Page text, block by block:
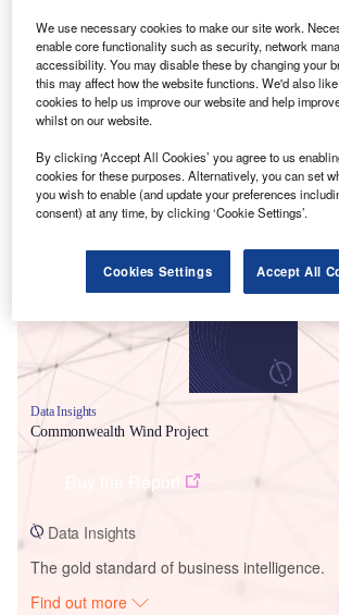
Smarter leaders trust GlobalData
Data Insights
Commonwealth Wind Project
Data Insights
The gold standard of business intelligence.
Find out more
We use necessary cookies to make our site work.
enable core functionality such as security, network
accessibility. You may disable these by changing your
this may affect how the website functions. We'd also
cookies to help us improve our website and help
whilst on our website.
By clicking ‘Accept All Cookies’ you agree to us
cookies for these purposes. Alternatively, you can set
you wish to enable (and update your preferences
consent) at any time, by clicking ‘Cookie Settings’.
Cookies Settings Accept All